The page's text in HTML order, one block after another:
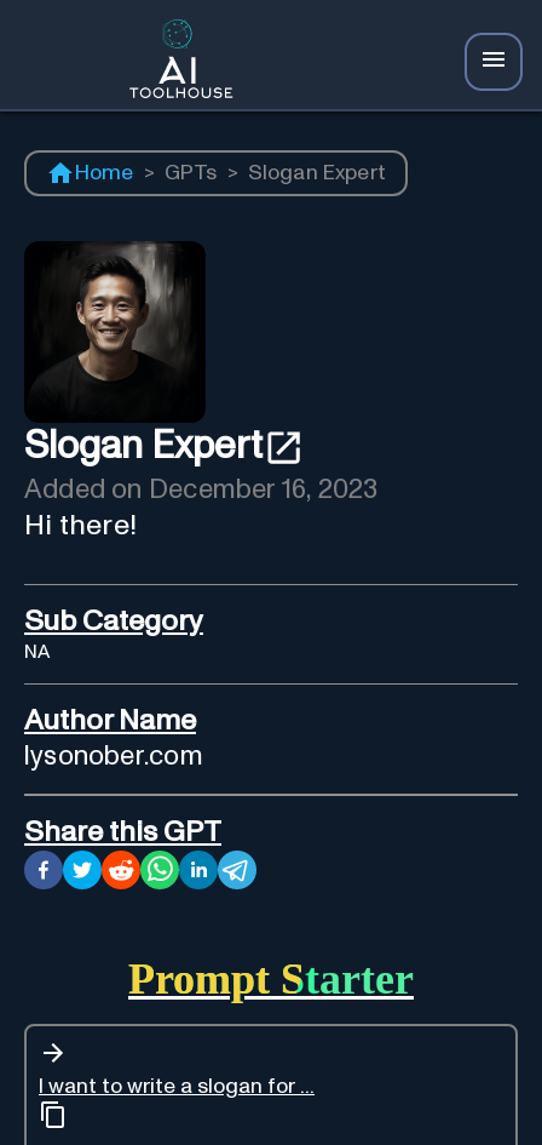
Home > GPTs > Slogan Expert
Slogan Expert
Added on December 16, 2023
Hi there!
Sub Category
NA
Author Name
lysonober.com
Share this GPT
Prompt Starter
I want to write a slogan for ...